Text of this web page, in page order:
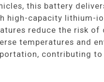
this battery
high-capacity lithium-
reduce the risk of
temperatures and
contributing